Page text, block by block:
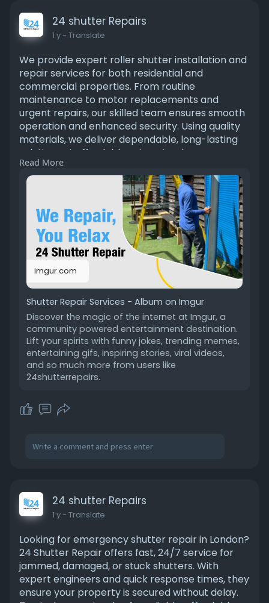
24 shutter Repairs
1 y- Translate
We provide expert roller shutter installation and
repair services for both residential and
commercial properties. From routine
maintenance to motor replacements and
urgent repairs, our skilled team ensures smooth
operation and enhanced security. Using quality
materials, we deliver dependable, long-lasting
solutions at affordable prices. tap here
https://imgur.com/gallery/shut....ter-repair-
services-
Read More
imgur.com
Shutter Repair Services - Album on Imgur
Discover the magic of the internet at Imgur, a
community powered entertainment destination.
Lift your spirits with funny jokes, trending memes,
entertaining gifs, inspiring stories, viral videos,
and so much more from users like
24shutterrepairs.
24 shutter Repairs
1 y- Translate
Looking for emergency shutter repair in London?
24 Shutter Repair offers fast, 24/7 service for
jammed, damaged, or stuck shutters. With
expert engineers and quick response times, they
ensure your property is secured without delay.